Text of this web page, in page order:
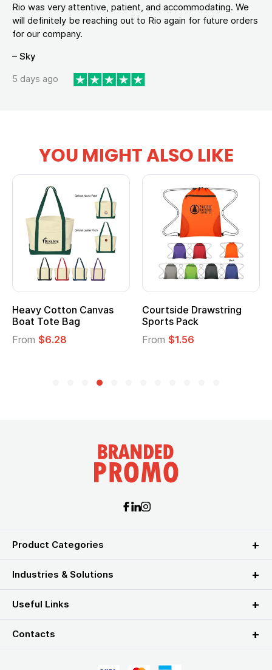
Rio was very attentive, patient, and accommodating. We
will definitely be reaching out to Rio again for future orders
for our company.
– Sky
5 days ago
YOU MIGHT ALSO LIKE
Heavy Cotton Canvas
Boat Tote Bag
From $6.28
Courtside Drawstring
Sports Pack
From $1.56
Product Categories
Industries & Solutions
Useful Links
Contacts